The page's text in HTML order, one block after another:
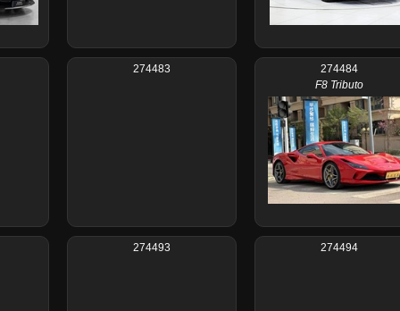
274483
274484
F8 Tributo
274493 274494